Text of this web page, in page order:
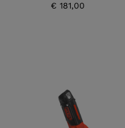
€ 181,00